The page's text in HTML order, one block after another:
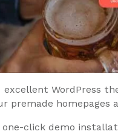
excellent WordPress
premade homepages
click demo